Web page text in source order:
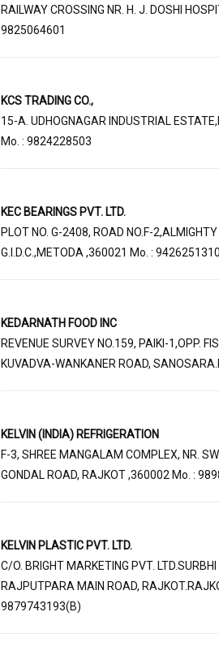
RAILWAY CROSSING NR. H. J. DOSHI
9825064601
KCS TRADING CO.,
15-A. UDHOGNAGAR INDUSTRIAL
Mo. : 9824228503
KEC BEARINGS PVT. LTD.
PLOT NO. G-2408, ROAD NO.F-
G.I.D.C.,METODA ,360021 Mo. : 9426251310
KEDARNATH FOOD INC
REVENUE SURVEY NO.159, PAIKI-1,OPP.
KUVADVA-WANKANER ROAD,
KELVIN (INDIA) REFRIGERATION
F-3, SHREE MANGALAM COMPLEX, NR.
GONDAL ROAD, RAJKOT ,360002 Mo. :
KELVIN PLASTIC PVT. LTD.
C/O. BRIGHT MARKETING PVT.
RAJPUTPARA MAIN ROAD,
9879743193(B)